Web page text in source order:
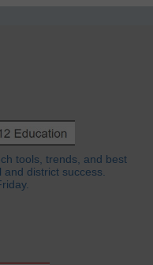
tools, trends, and best
and district success.